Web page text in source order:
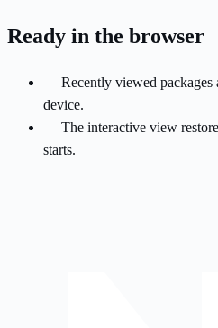
Ready in the browser
Recently viewed
device.
The interactive view
starts.